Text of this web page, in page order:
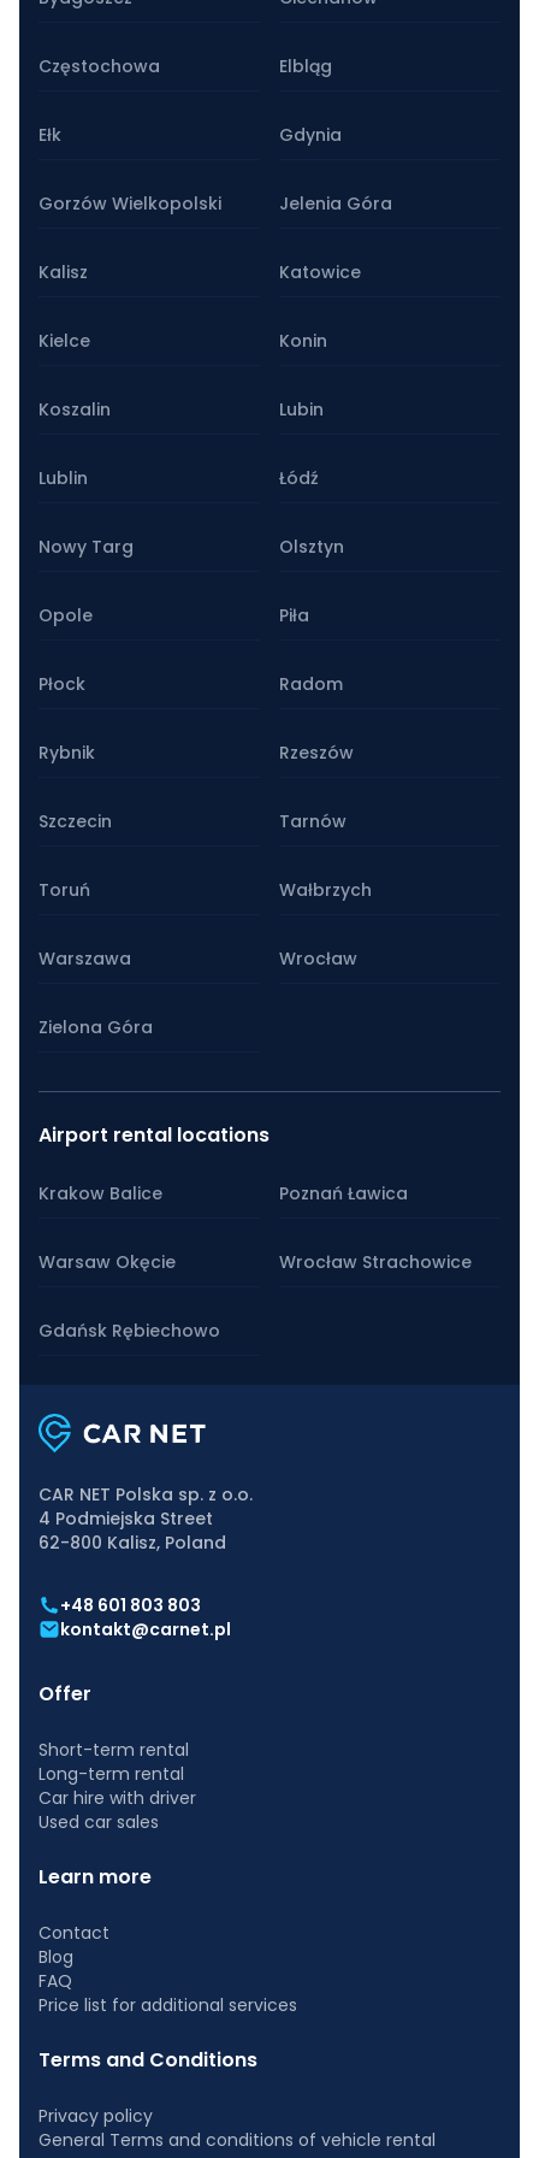
Częstochowa Elbląg
Ełk Gdynia
Gorzów Wielkopolski Jelenia Góra
Kalisz Katowice
Kielce Konin
Koszalin Lubin
Lublin Łódź
Nowy Targ Olsztyn
Opole Piła
Płock Radom
Rybnik Rzeszów
Szczecin Tarnów
Toruń Wałbrzych
Warszawa Wrocław
Zielona Góra
Airport rental locations
Krakow Balice Poznań Ławica
Warsaw Okęcie Wrocław Strachowice
Gdańsk Rębiechowo
CAR NET Polska sp. z o.o.
4 Podmiejska Street
62-800 Kalisz, Poland
+48 601 803 803
kontakt@carnet.pl
Offer
Short-term rental
Long-term rental
Car hire with driver
Used car sales
Learn more
Contact
Blog
FAQ
Price list for additional services
Terms and Conditions
Privacy policy
General Terms and conditions of vehicle rental